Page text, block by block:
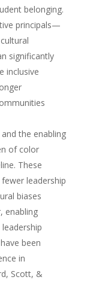
belonging.
principals—
significantly
inclusive
the enabling
of color
These
leadership
biases
enabling
been
in
Scott, &